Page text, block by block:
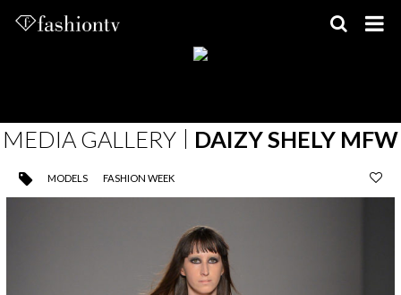
MEDIA GALLERY DAIZY SHELY MFW
MODELS FASHION WEEK